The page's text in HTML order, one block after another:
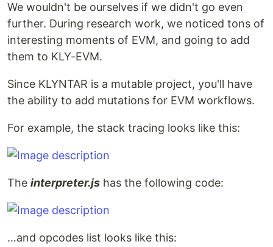
We wouldn't be ourselves if we didn't go even
further. During research work, we noticed tons of
interesting moments of EVM, and going to add
them to KLY-EVM.
Since KLYNTAR is a mutable project, you'll have
the ability to add mutations for EVM workflows.
For example, the stack tracing looks like this:
The interpreter.js has the following code:
…and opcodes list looks like this: